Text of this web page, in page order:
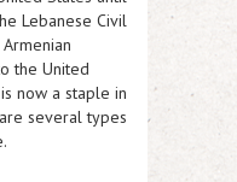
Lebanese Civil
the United
now a staple in
several types